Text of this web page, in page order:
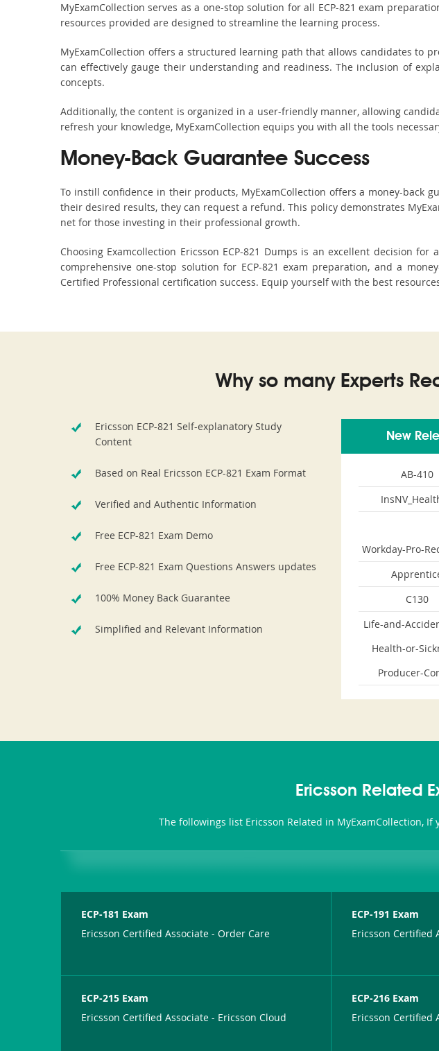
MyExamCollection serves as a one-stop solution for all ECP-821 exam
resources provided are designed to streamline the learning process.
MyExamCollection offers a structured learning path that allows candidates to
can effectively gauge their understanding and readiness. The inclusion of
concepts.
Additionally, the content is organized in a user-friendly manner, allowing
refresh your knowledge, MyExamCollection equips you with all the tools
Money-Back Guarantee Success
To instill confidence in their products, MyExamCollection offers a money-back
their desired results, they can request a refund. This policy demonstrates
net for those investing in their professional growth.
Choosing Examcollection Ericsson ECP-821 Dumps is an excellent decision
comprehensive one-stop solution for ECP-821 exam preparation, and a
Certified Professional certification success. Equip yourself with the best
Why so many Experts
Ericsson ECP-821 Self-explanatory Study
Content
Based on Real Ericsson ECP-821 Exam Format
Verified and Authentic Information
Free ECP-821 Exam Demo
Free ECP-821 Exam Questions Answers updates
100% Money Back Guarantee
Simplified and Relevant Information
New
AB-410
Workday-Pro-
C130
Life-and-
Health-or-
Producer-
Ericsson Related
The followings list Ericsson Related in MyExamCollection,
ECP-181 Exam
Ericsson Certified Associate - Order Care
ECP-191 Exam
Ericsson Certified
ECP-215 Exam
Ericsson Certified Associate - Ericsson Cloud
ECP-216 Exam
Ericsson Certified